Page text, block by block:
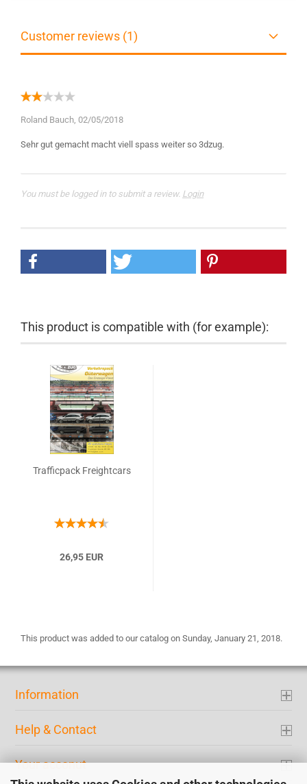
Customer reviews (1)
Roland Bauch, 02/05/2018
You must be logged in to submit a review. Login
This product is compatible with (for example):
Trafficpack Freightcars
26,95 EUR
This product was added to our catalog on Sunday, January 21, 2018.
Information
Help & Contact
Your acconut